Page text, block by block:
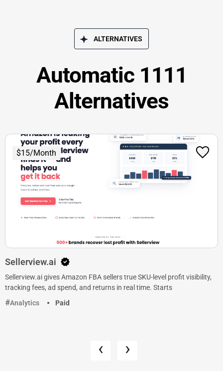
ALTERNATIVES
Automatic 1111
Alternatives
$15/Month
Sellerview.ai
Sellerview.ai gives Amazon FBA sellers true SKU-level profit visibility,
tracking fees, ad spend, and returns in real time. Starts
Analytics
Paid
‹ ›